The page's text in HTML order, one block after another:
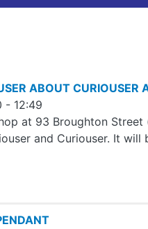
ABOUT CURIOUSER
- 12:49
at 93 Broughton
and Curiouser. It will